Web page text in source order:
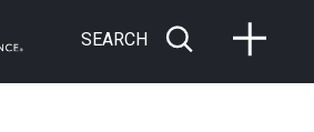
SEARCH